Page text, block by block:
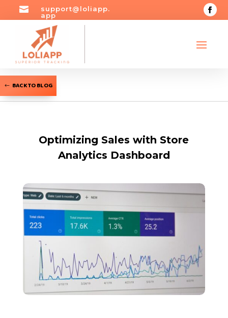

support@loliapp.
app
BACK TO BLOG
Optimizing Sales with Store
Analytics Dashboard